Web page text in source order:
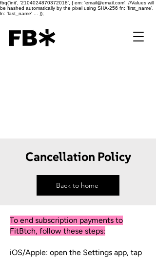
fbq('init', '2104024870372018', { em: 'email@email.com', //Values will
be hashed automatically by the pixel using SHA-256 fn: 'first_name',
ln: 'last_name' ... });
Cancellation Policy
Back to home
To end subscription payments to
FitBtch, follow these steps:
iOS/Apple: open the Settings app, tap